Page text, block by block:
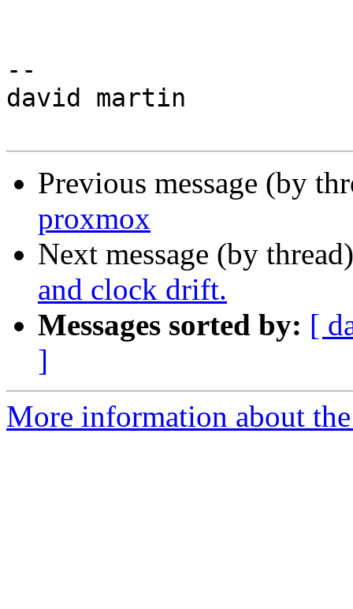
--
david martin
Previous message (by
proxmox
Next message (by
and clock drift.
Messages sorted by: [
]
More information about